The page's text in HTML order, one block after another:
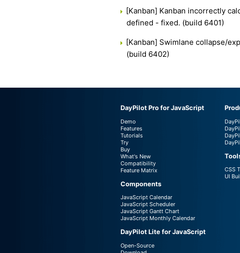
[Kanban] Kanban incorrectly
defined - fixed. (build 6401)
[Kanban] Swimlane collapse/
(build 6402)
DayPilot Pro for JavaScript
Demo
Features
Tutorials
Try
Buy
What's New
Compatibility
Feature Matrix
Components
JavaScript Calendar
JavaScript Scheduler
JavaScript Gantt Chart
JavaScript Monthly Calendar
DayPilot Lite for JavaScript
Open-Source
CSS
UI